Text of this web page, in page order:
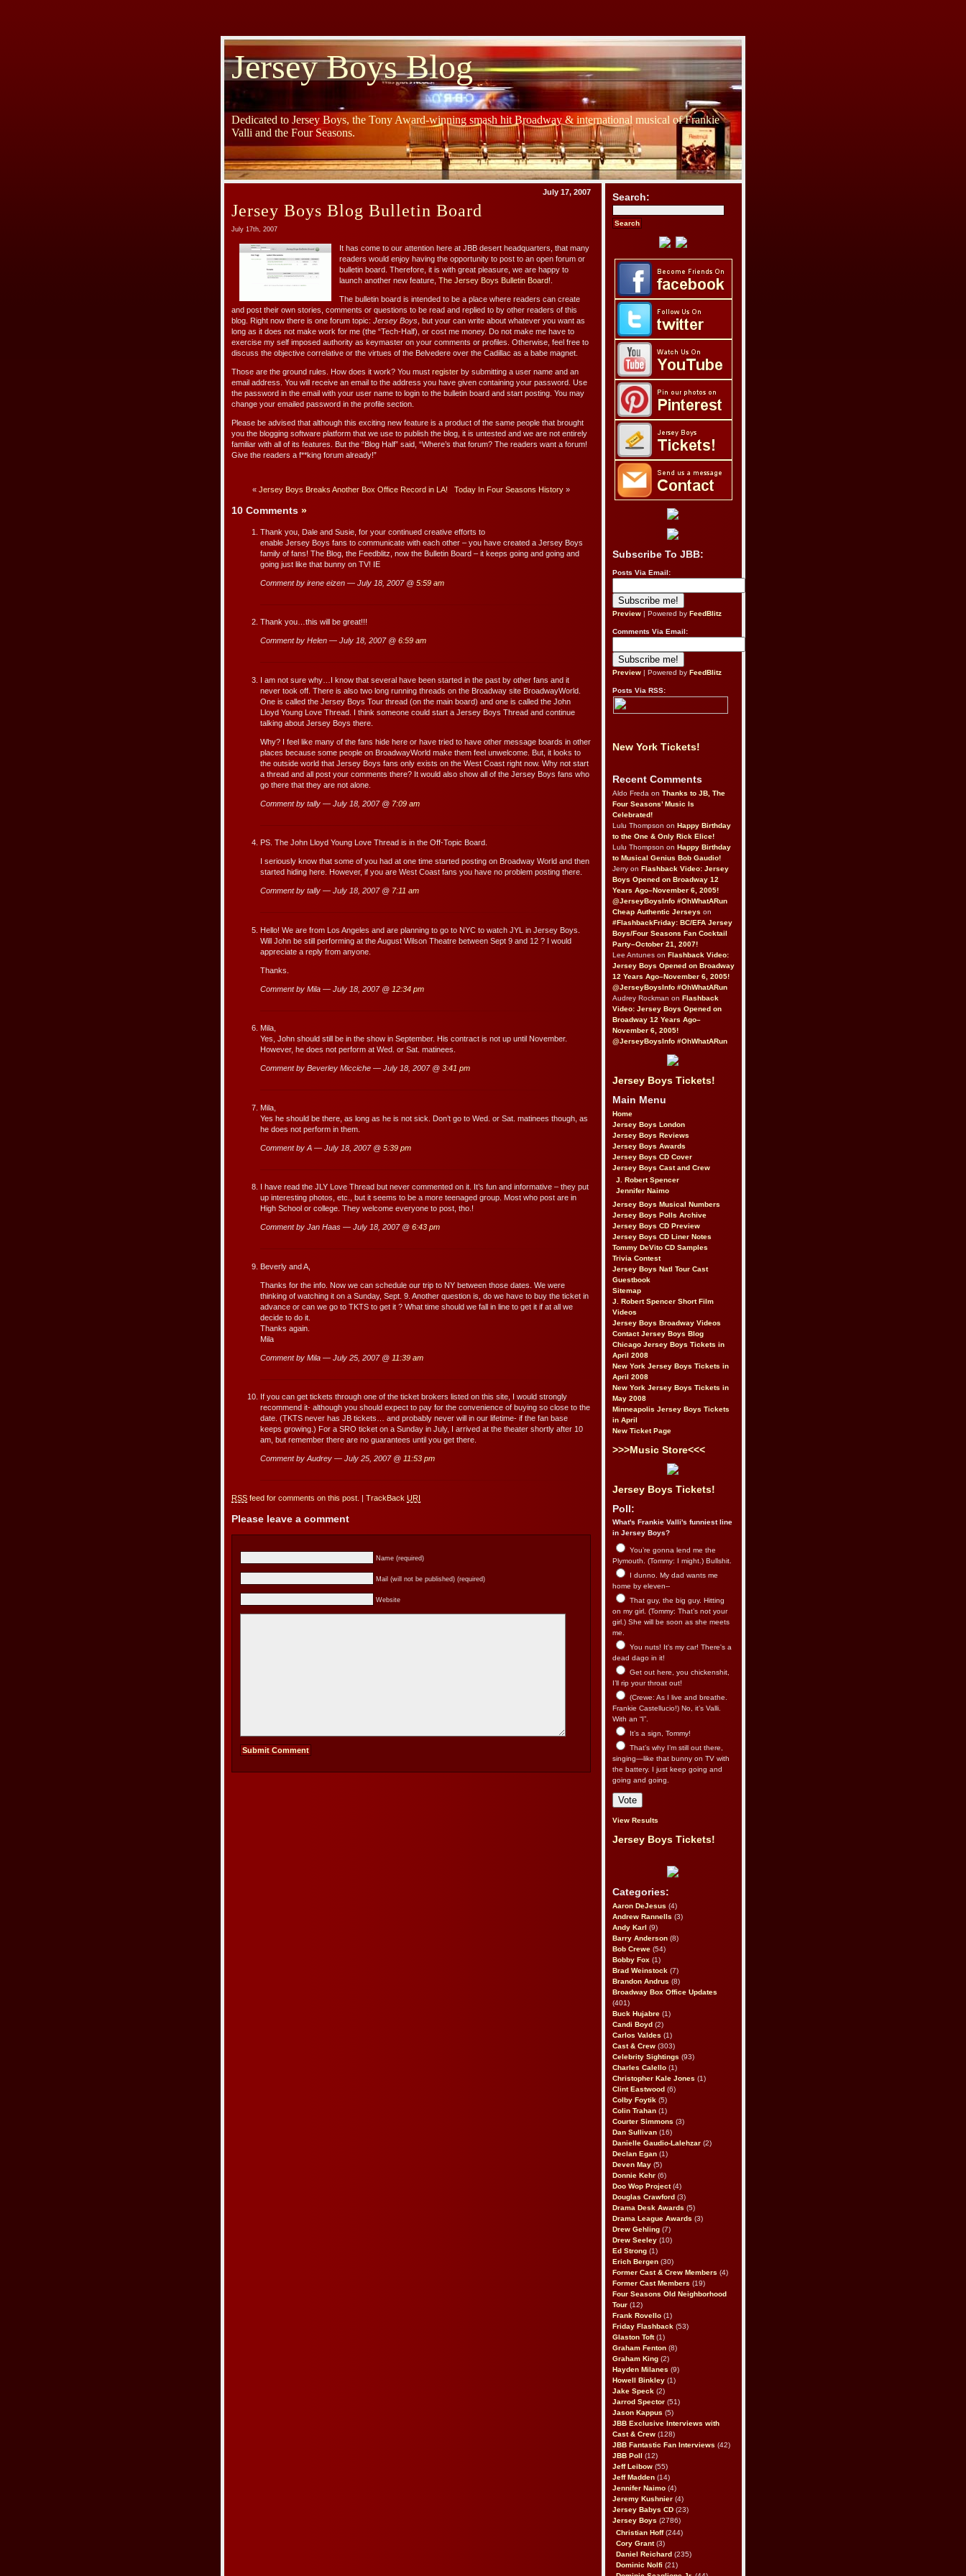
Jersey Boys Blog
Dedicated to Jersey Boys, the Tony Award-winning smash hit Broadway & international musical of Frankie
Valli and the Four Seasons.
July 17, 2007
Jersey Boys Blog Bulletin Board
July 17th, 2007
It has come to our attention here at JBB desert headquarters, that many
readers would enjoy having the opportunity to post to an open forum or
bulletin board. Therefore, it is with great pleasure, we are happy to
launch another new feature, The Jersey Boys Bulletin Board!.
The bulletin board is intended to be a place where readers can create
and post their own stories, comments or questions to be read and replied to by other readers of this
blog. Right now there is one forum topic: Jersey Boys , but your can write about whatever you want as
long as it does not make work for me (the “Tech-Half), or cost me money. Do not make me have to
exercise my self imposed authority as keymaster on your comments or profiles. Otherwise, feel free to
discuss the objective correlative or the virtues of the Belvedere over the Cadillac as a babe magnet.
Those are the ground rules. How does it work? You must register by submitting a user name and an
email address. You will receive an email to the address you have given containing your password. Use
the password in the email with your user name to login to the bulletin board and start posting. You may
change your emailed password in the profile section.
Please be advised that although this exciting new feature is a product of the same people that brought
you the blogging software platform that we use to publish the blog, it is untested and we are not entirely
familiar with all of its features. But the “Blog Half” said, “Where’s that forum? The readers want a forum!
Give the readers a f**king forum already!”
« Jersey Boys Breaks Another Box Office Record in LA! Today In Four Seasons History »
10 Comments »
Thank you, Dale and Susie, for your continued creative efforts to
enable Jersey Boys fans to communicate with each other – you have created a Jersey Boys
family of fans! The Blog, the Feedblitz, now the Bulletin Board – it keeps going and going and
going just like that bunny on TV! IE
Comment by irene eizen — July 18, 2007 @ 5:59 am
Thank you…this will be great!!!
Comment by Helen — July 18, 2007 @ 6:59 am
I am not sure why…I know that several have been started in the past by other fans and it
never took off. There is also two long running threads on the Broadway site BroadwayWorld.
One is called the Jersey Boys Tour thread (on the main board) and one is called the John
Lloyd Young Love Thread. I think someone could start a Jersey Boys Thread and continue
talking about Jersey Boys there.
Why? I feel like many of the fans hide here or have tried to have other message boards in other
places because some people on BroadwayWorld make them feel unwelcome. But, it looks to
the outside world that Jersey Boys fans only exists on the West Coast right now. Why not start
a thread and all post your comments there? It would also show all of the Jersey Boys fans who
go there that they are not alone.
Comment by tally — July 18, 2007 @ 7:09 am
PS. The John Lloyd Young Love Thread is in the Off-Topic Board.
I seriously know that some of you had at one time started posting on Broadway World and then
started hiding here. However, if you are West Coast fans you have no problem posting there.
Comment by tally — July 18, 2007 @ 7:11 am
Hello! We are from Los Angeles and are planning to go to NYC to watch JYL in Jersey Boys.
Will John be still performing at the August Wilson Theatre between Sept 9 and 12 ? I would
appreciate a reply from anyone.
Thanks.
Comment by Mila — July 18, 2007 @ 12:34 pm
Mila,
Yes, John should still be in the show in September. His contract is not up until November.
However, he does not perform at Wed. or Sat. matinees.
Comment by Beverley Micciche — July 18, 2007 @ 3:41 pm
Mila,
Yes he should be there, as long as he is not sick. Don’t go to Wed. or Sat. matinees though, as
he does not perform in them.
Comment by A — July 18, 2007 @ 5:39 pm
I have read the JLY Love Thread but never commented on it. It’s fun and informative – they put
up interesting photos, etc., but it seems to be a more teenaged group. Most who post are in
High School or college. They welcome everyone to post, tho.!
Comment by Jan Haas — July 18, 2007 @ 6:43 pm
Beverly and A,
Thanks for the info. Now we can schedule our trip to NY between those dates. We were
thinking of watching it on a Sunday, Sept. 9. Another question is, do we have to buy the ticket in
advance or can we go to TKTS to get it ? What time should we fall in line to get it if at all we
decide to do it.
Thanks again.
Mila
Comment by Mila — July 25, 2007 @ 11:39 am
If you can get tickets through one of the ticket brokers listed on this site, I would strongly
recommend it- although you should expect to pay for the convenience of buying so close to the
date. (TKTS never has JB tickets… and probably never will in our lifetime- if the fan base
keeps growing.) For a SRO ticket on a Sunday in July, I arrived at the theater shortly after 10
am, but remember there are no guarantees until you get there.
Comment by Audrey — July 25, 2007 @ 11:53 pm
RSS feed for comments on this post. | TrackBack URI
Please leave a comment
Name (required)
Mail (will not be published) (required)
Website
Search:
Subscribe To JBB:
Posts Via Email:
Preview | Powered by FeedBlitz
Comments Via Email:
Preview | Powered by FeedBlitz
Posts Via RSS:
New York Tickets!
Recent Comments
Aldo Freda on Thanks to JB, The
Four Seasons’ Music Is
Celebrated!
Lulu Thompson on Happy Birthday
to the One & Only Rick Elice!
Lulu Thompson on Happy Birthday
to Musical Genius Bob Gaudio!
Jerry on Flashback Video: Jersey
Boys Opened on Broadway 12
Years Ago–November 6, 2005!
@JerseyBoysInfo #OhWhatARun
Cheap Authentic Jerseys on
#FlashbackFriday: BC/EFA Jersey
Boys/Four Seasons Fan Cocktail
Party–October 21, 2007!
Lee Antunes on Flashback Video:
Jersey Boys Opened on Broadway
12 Years Ago–November 6, 2005!
@JerseyBoysInfo #OhWhatARun
Audrey Rockman on Flashback
Video: Jersey Boys Opened on
Broadway 12 Years Ago–
November 6, 2005!
@JerseyBoysInfo #OhWhatARun
Jersey Boys Tickets!
Main Menu
Home
Jersey Boys London
Jersey Boys Reviews
Jersey Boys Awards
Jersey Boys CD Cover
Jersey Boys Cast and Crew
J. Robert Spencer
Jennifer Naimo
Jersey Boys Musical Numbers
Jersey Boys Polls Archive
Jersey Boys CD Preview
Jersey Boys CD Liner Notes
Tommy DeVito CD Samples
Trivia Contest
Jersey Boys Natl Tour Cast
Guestbook
Sitemap
J. Robert Spencer Short Film
Videos
Jersey Boys Broadway Videos
Contact Jersey Boys Blog
Chicago Jersey Boys Tickets in
April 2008
New York Jersey Boys Tickets in
April 2008
New York Jersey Boys Tickets in
May 2008
Minneapolis Jersey Boys Tickets
in April
New Ticket Page
>>>Music Store<<<
Jersey Boys Tickets!
Poll:
What's Frankie Valli's funniest line
in Jersey Boys?
You’re gonna lend me the
Plymouth. (Tommy: I might.) Bullshit.
I dunno. My dad wants me
home by eleven--
That guy, the big guy. Hitting
on my girl. (Tommy: That’s not your
girl.) She will be soon as she meets
me.
You nuts! It's my car! There's a
dead dago in it!
Get out here, you chickenshit,
I’ll rip your throat out!
(Crewe: As I live and breathe.
Frankie Castellucio!) No, it’s Valli.
With an “I”.
It’s a sign, Tommy!
That’s why I’m still out there,
singing—like that bunny on TV with
the battery. I just keep going and
going and going.
View Results
Jersey Boys Tickets!
Categories:
Aaron DeJesus (4)
Andrew Rannells (3)
Andy Karl (9)
Barry Anderson (8)
Bob Crewe (54)
Bobby Fox (1)
Brad Weinstock (7)
Brandon Andrus (8)
Broadway Box Office Updates
(401)
Buck Hujabre (1)
Candi Boyd (2)
Carlos Valdes (1)
Cast & Crew (303)
Celebrity Sightings (93)
Charles Calello (1)
Christopher Kale Jones (1)
Clint Eastwood (6)
Colby Foytik (5)
Colin Trahan (1)
Courter Simmons (3)
Dan Sullivan (16)
Danielle Gaudio-Lalehzar (2)
Declan Egan (1)
Deven May (5)
Donnie Kehr (6)
Doo Wop Project(4)
Douglas Crawford (3)
Drama Desk Awards (5)
Drama League Awards (3)
Drew Gehling (7)
Drew Seeley (10)
Ed Strong (1)
Erich Bergen (30)
Former Cast & Crew Members (4)
Former Cast Members (19)
Four Seasons Old Neighborhood
Tour (12)
Frank Rovello (1)
Friday Flashback (53)
Glaston Toft(1)
Graham Fenton (8)
Graham King (2)
Hayden Milanes (9)
Howell Binkley (1)
Jake Speck (2)
Jarrod Spector (51)
Jason Kappus (5)
JBB Exclusive Interviews with
Cast & Crew (128)
JBB Fantastic Fan Interviews (42)
JBB Poll
(12)
Jeff Leibow (55)
Jeff Madden (14)
Jennifer Naimo (4)
Jeremy Kushnier (4)
Jersey Babys CD (23)
Jersey Boys (2786)
Christian Hoff(244)
Cory Grant(3)
Daniel Reichard (235)
Dominic Nolfi (21)